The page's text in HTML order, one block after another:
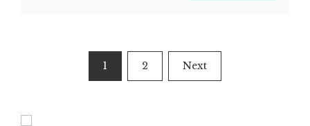
pagination
1 2 Next